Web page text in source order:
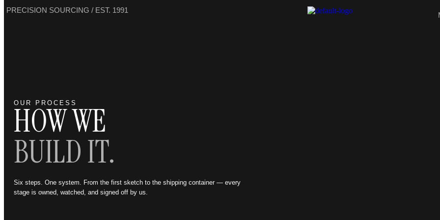
PRECISION SOURCING / EST. 1991
OUR PROCESS
HOW WE
BUILD IT.
Six steps. One system. From the first sketch to the shipping container — every
stage is owned, watched, and signed off by us.